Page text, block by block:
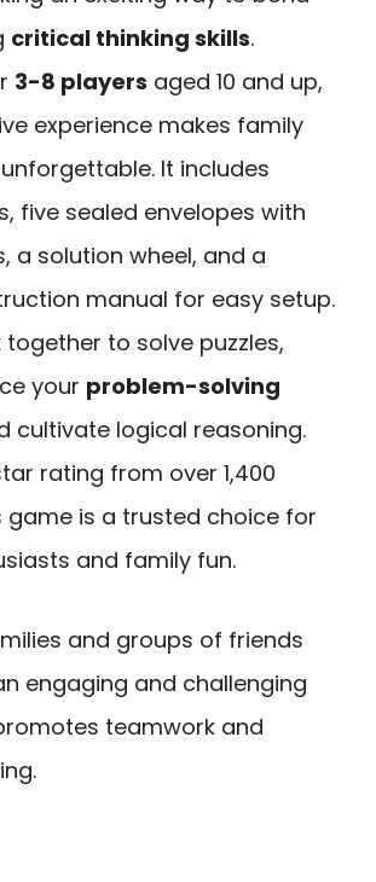
critical thinking skills.
3-8 players aged 10 and up,
experience makes family
It includes
five sealed envelopes with
a solution wheel, and a
manual for easy setup.
together to solve puzzles,
your problem-solving
cultivate logical reasoning.
rating from over 1,400
game is a trusted choice for
and family fun.
and groups of friends
engaging and challenging
teamwork and